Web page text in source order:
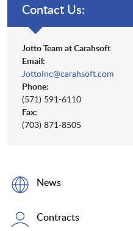
Contact Us:
Jotto Team at Carahsoft
Email:
JottoInc@carahsoft.com
Phone:
(571) 591-6110
Fax:
(703) 871-8505
News
Contracts